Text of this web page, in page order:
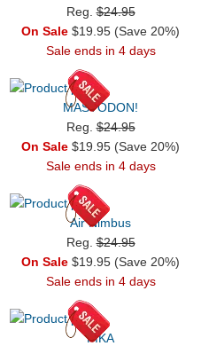
Reg.$24.95
On Sale $19.95 (Save 20%)
Sale ends in 4 days
MASTODON!
Reg.$24.95
On Sale $19.95 (Save 20%)
Sale ends in 4 days
Air Nimbus
Reg.$24.95
On Sale $19.95 (Save 20%)
Sale ends in 4 days
PIKA